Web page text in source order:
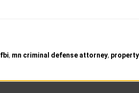
fbi, mn criminal defense attorney,